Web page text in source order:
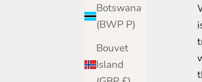
Botswana
(BWP P)
Bouvet
Island